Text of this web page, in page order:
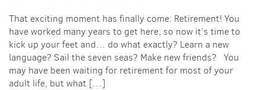
That exciting moment has finally come: Retirement! You
have worked many years to get here, so now it’s time to
kick up your feet and… do what exactly? Learn a new
language? Sail the seven seas? Make new friends? You
may have been waiting for retirement for most of your
adult life, but what […]